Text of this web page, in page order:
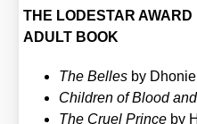
THE LODESTAR
ADULT BOOK
The Bel­les by
Child­ren of Blood
The Cruel Prin­ce by